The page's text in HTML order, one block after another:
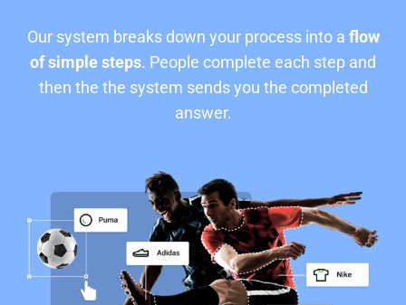
Our system breaks down your process into a flow
of simple steps. People complete each step and
then the the system sends you the completed
answer.